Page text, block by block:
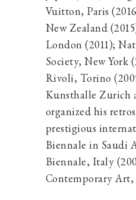
Vuitton, Paris
New Zealand
London (2011);
Society, New York
Rivoli, Torino
Kunsthalle Zurich
organized his
prestigious
Biennale in Saudi
Biennale, Italy
Contemporary Art,